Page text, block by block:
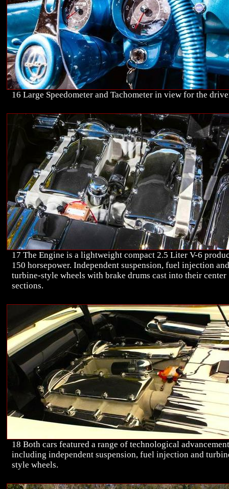
16 Large Speedometer and Tachometer in view for the
17 The Engine is a lightweight compact 2.5 Liter V-6
150 horsepower. Independent suspension, fuel injection and
turbine-style wheels with brake drums cast into their center
sections.
18 Both cars featured a range of technological
including independent suspension, fuel injection and
style wheels.